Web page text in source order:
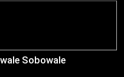
Sobowale